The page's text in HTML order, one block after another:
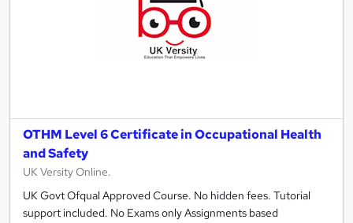
OTHM Level 6 Certificate in Occupational Health
and Safety
UK Versity Online.
UK Govt Ofqual Approved Course. No hidden fees. Tutorial
support included. No Exams only Assignments based